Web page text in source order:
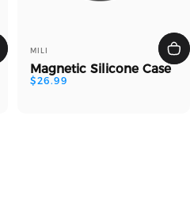
Distributeur:
MILI
Magnetic Silicone Case
$26.99